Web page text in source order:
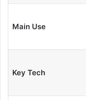
Main Use
Key Tech